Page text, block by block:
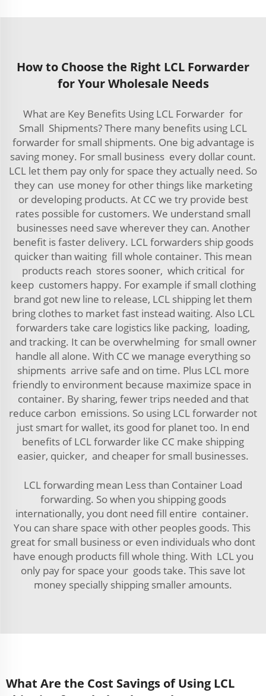
How to Choose the Right LCL Forwarder
for Your Wholesale Needs
What are Key Benefits Using LCL Forwarder for
Small Shipments? There many benefits using LCL
forwarder for small shipments. One big advantage is
saving money. For small business every dollar count.
LCL let them pay only for space they actually need. So
they can use money for other things like marketing
or developing products. At CC we try provide best
rates possible for customers. We understand small
businesses need save wherever they can. Another
benefit is faster delivery. LCL forwarders ship goods
quicker than waiting fill whole container. This mean
products reach stores sooner, which critical for
keep customers happy. For example if small clothing
brand got new line to release, LCL shipping let them
bring clothes to market fast instead waiting. Also LCL
forwarders take care logistics like packing, loading,
and tracking. It can be overwhelming for small owner
handle all alone. With CC we manage everything so
shipments arrive safe and on time. Plus LCL more
friendly to environment because maximize space in
container. By sharing, fewer trips needed and that
reduce carbon emissions. So using LCL forwarder not
just smart for wallet, its good for planet too. In end
benefits of LCL forwarder like CC make shipping
easier, quicker, and cheaper for small businesses.
LCL forwarding mean Less than Container Load
forwarding. So when you shipping goods
internationally, you dont need fill entire container.
You can share space with other peoples goods. This
great for small business or even individuals who dont
have enough products fill whole thing. With LCL you
only pay for space your goods take. This save lot
money specially shipping smaller amounts.
What Are the Cost Savings of Using LCL